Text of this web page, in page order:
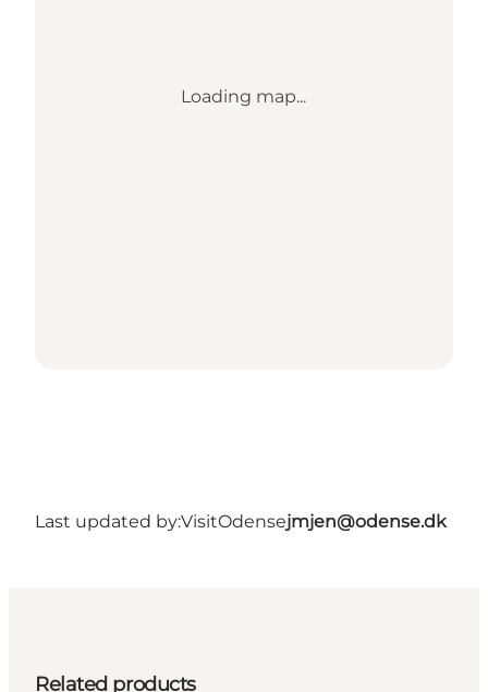
Loading map...
Last updated by:VisitOdensejmjen@odense.dk
Related products